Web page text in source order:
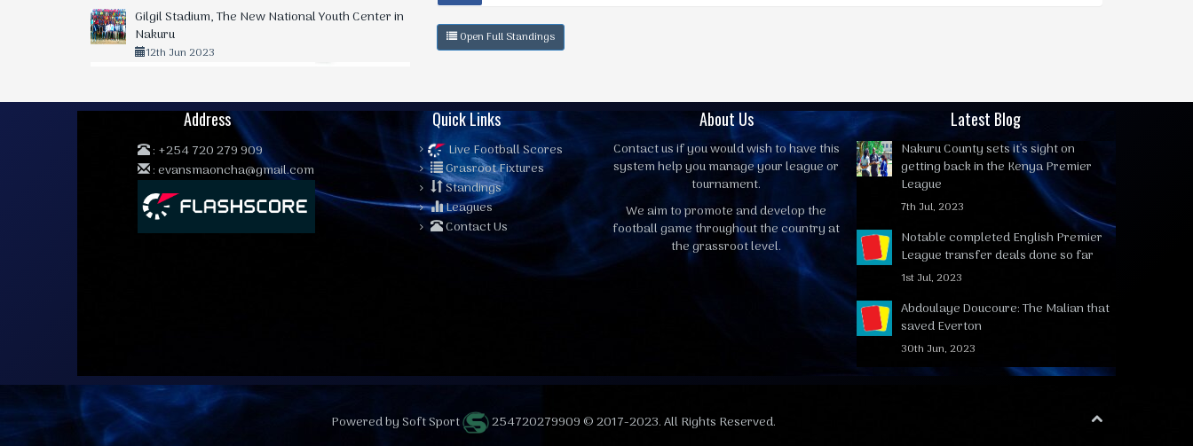
Open Full Standings
Gilgil Stadium, The New National Youth Center in
Nakuru
12th Jun 2023
Address
: +254 720 279 909
:evansmaoncha@gmail.com
Quick Links
Live Football Scores
Grasroot Fixtures
Standings
Leagues
Contact Us
About Us
Contact usif you would wish to have this
system help you manage your league or
tournament.
We aim to promote and develop the
football game throughout the country at
the grassroot level.
Latest Blog
Nakuru County sets it's sight on
getting back in the Kenya Premier
League
7th Jul, 2023
Notable completed English Premier
League transfer deals done so far
1st Jul, 2023
Abdoulaye Doucoure: The Malian that
saved Everton
30th Jun, 2023
Powered by Soft Sport 254720279909 © 2017-2023. All Rights Reserved.